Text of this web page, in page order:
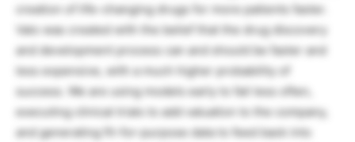
creation of life-changing drugs for more patients faster.
Valo was created with the belief that the drug discovery
and development process can and should be faster and
less expensive, with a much higher probability of
success. We are using models early to fail less often,
executing clinical trials to add valuation to the company,
and generating fit-for-purpose data to feed back into